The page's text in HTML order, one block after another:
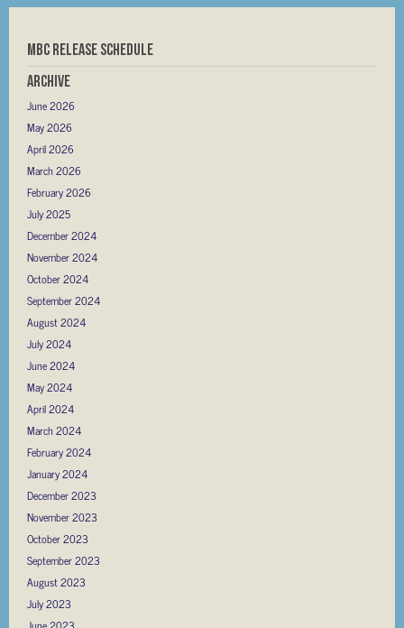
MBC RELEASE SCHEDULE
Archive
June 2026
May 2026
April 2026
March 2026
February 2026
July 2025
December 2024
November 2024
October 2024
September 2024
August 2024
July 2024
June 2024
May 2024
April 2024
March 2024
February 2024
January 2024
December 2023
November 2023
October 2023
September 2023
August 2023
July 2023